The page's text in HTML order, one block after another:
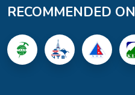
RECOMMENDED ON